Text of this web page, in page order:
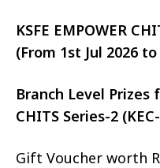
KSFE EMPOWER
(From 1st Jul 2026
Branch Level Prizes
CHITS Series-2
Gift Voucher worth